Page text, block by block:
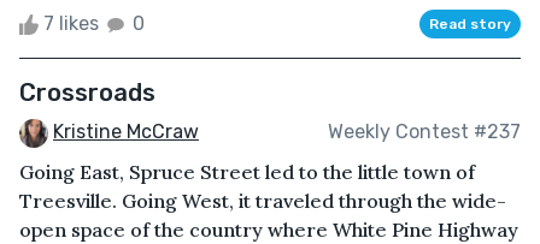
7 likes 0 Read story
Crossroads
Kristine McCraw Weekly Contest #237
Going East, Spruce Street led to the little town of
Treesville. Going West, it traveled through the wide-
open space of the country where White Pine Highway